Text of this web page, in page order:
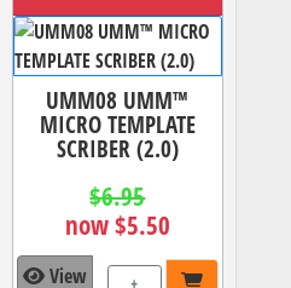
UMM08 UMM™
MICRO TEMPLATE
SCRIBER (2.0)
$6.95
now $5.50
View